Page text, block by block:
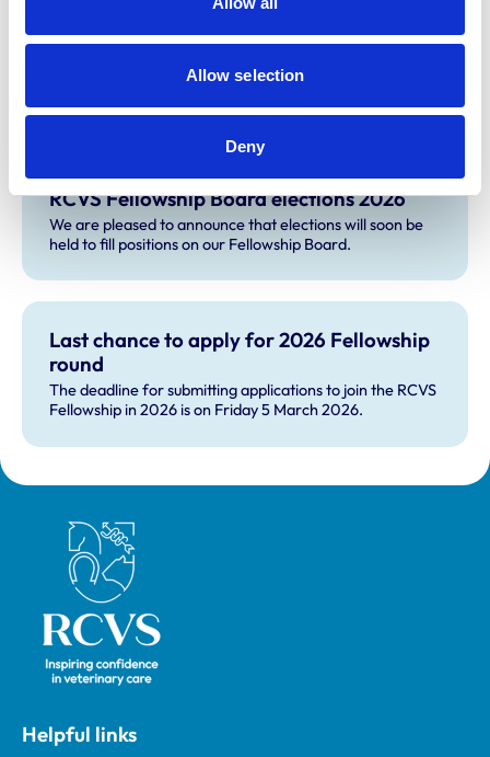
Allow selection
Deny
Fellowship Science Advisory Panel, which is a subgroup
of the board.
RCVS Fellowship Board elections 2026
We are pleased to announce that elections will soon be
held to fill positions on our Fellowship Board.
Last chance to apply for 2026 Fellowship
round
The deadline for submitting applications to join the RCVS
Fellowship in 2026 is on Friday 5 March 2026.
Royal College of Veterinary Surgeons
Helpful links